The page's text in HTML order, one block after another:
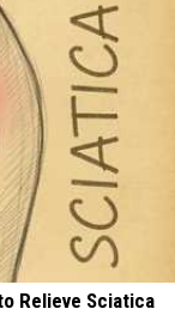
Relieve Sciatica